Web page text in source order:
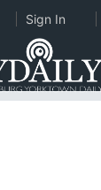
Sign In